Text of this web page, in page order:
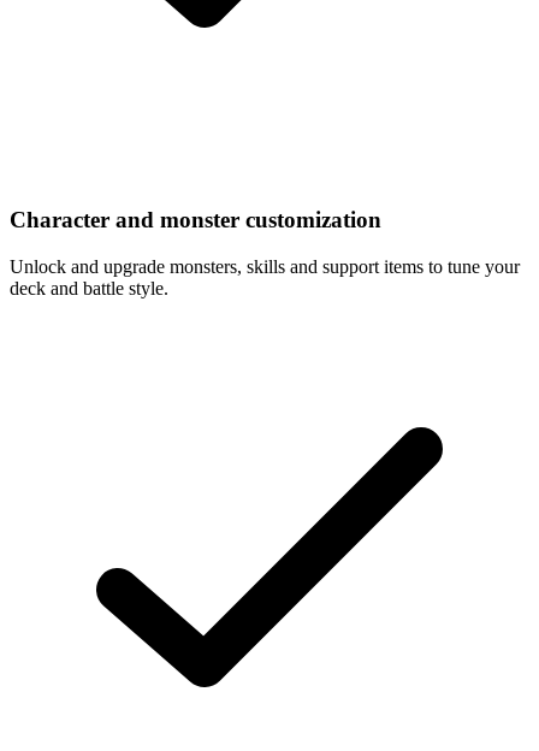
Character and monster customization
Unlock and upgrade monsters, skills and support items to tune your
deck and battle style.